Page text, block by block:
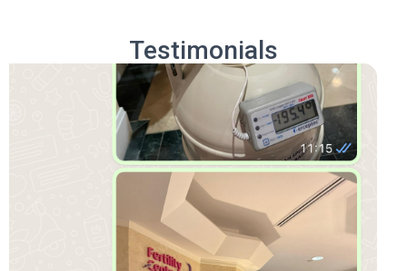
Testimonials